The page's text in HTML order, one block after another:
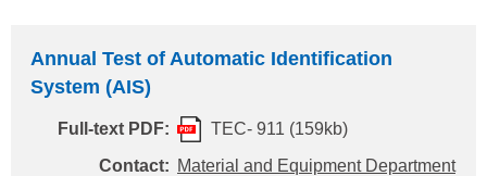
Infrastructure, Transport and Tourism (hereinafter
"the Maritime Authority"). Although at the present it
is before the promulgation of the revised Ordinance
Related, ClassNK will inform ClassNK's
Annual Test of Automatic Identification
System (AIS)
Full-text PDF:
TEC- 911 (159kb)
Contact: Material and Equipment Department